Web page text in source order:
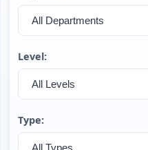
Level:
Type: